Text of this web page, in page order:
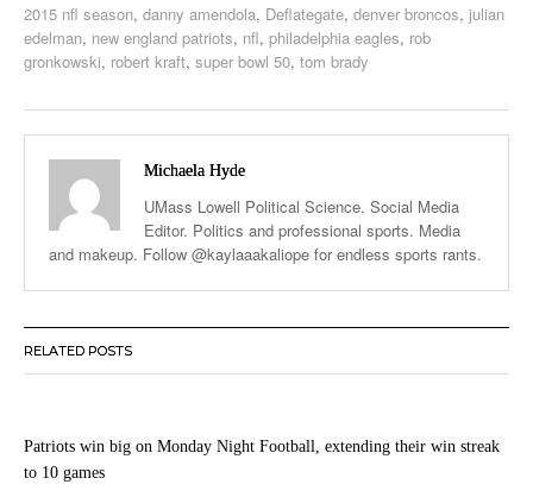
2015 nfl season, danny amendola, Deflategate, denver broncos, julian
edelman, new england patriots, nfl, philadelphia eagles, rob
gronkowski, robert kraft, super bowl 50, tom brady
Michaela Hyde
UMass Lowell Political Science. Social Media
Editor. Politics and professional sports. Media
and makeup. Follow @kaylaaakaliope for endless sports rants.
RELATED POSTS
Patriots win big on Monday Night Football, extending their win streak
to 10 games